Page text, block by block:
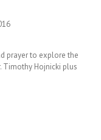
prayer to explore the
Timothy Hojnicki plus